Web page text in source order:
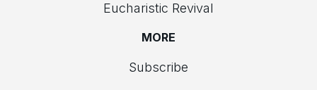
Eucharistic Revival
MORE
Subscribe